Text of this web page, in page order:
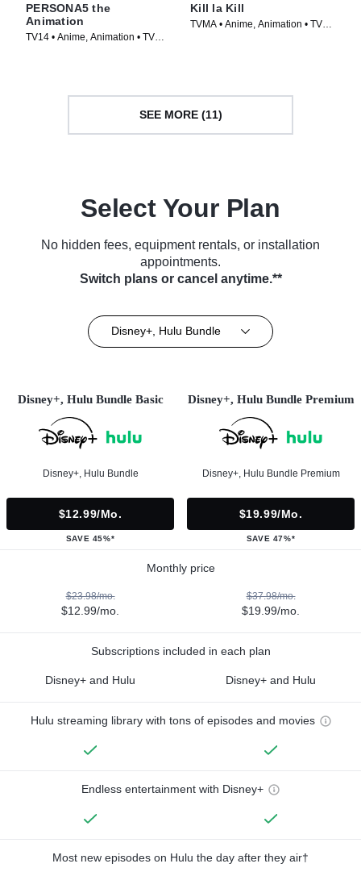
PERSONA5 the
Animation
TV14 • Anime, Animation • TV
Kill la Kill
TVMA • Anime, Animation • TV
SEE MORE (11)
Select Your Plan
No hidden fees, equipment rentals, or installation
appointments.
Switch plans or cancel anytime.**
Disney+, Hulu Bundle
Disney+, Hulu Bundle Basic
Disney+, Hulu Bundle
$12.99/mo.
SAVE 45%*
Disney+, Hulu Bundle Premium
Disney+, Hulu Bundle Premium
$19.99/mo.
SAVE 47%*
Monthly price
$23.98/mo.
$12.99/mo.
$37.98/mo.
$19.99/mo.
Subscriptions included in each plan
Disney+ and Hulu Disney+ and Hulu
Hulu streaming library with tons of episodes and movies
Endless entertainment with Disney+
Most new episodes on Hulu the day after they air†